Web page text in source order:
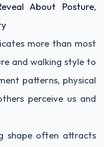
About Posture,
more than most
and walking style to
patterns, physical
perceive us and
shape often attracts